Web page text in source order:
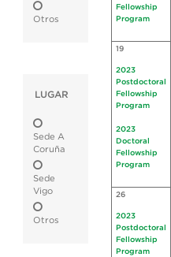
Otros
LUGAR
Sede A
Coruña
Sede
Vigo
Otros
Fellowship
Program
19
2023
Postdoctoral
Fellowship
Program
2023
Doctoral
Fellowship
Program
26
2023
Postdoctoral
Fellowship
Program